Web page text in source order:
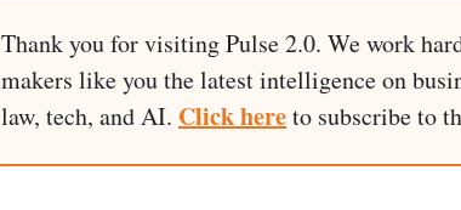
Thank you for visiting Pulse 2.0. We work
makers like you the latest intelligence on
law, tech, and AI. Click hereto subscribe to